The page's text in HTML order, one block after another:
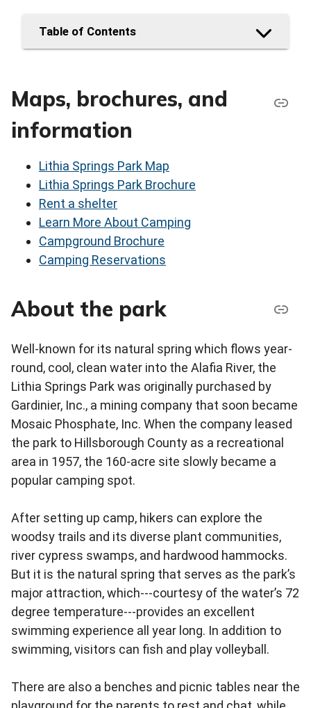
Table of Contents
Maps, brochures, and
information
Lithia Springs Park Map
Lithia Springs Park Brochure
Rent a shelter
Learn More About Camping
Campground Brochure
Camping Reservations
About the park
Well-known for its natural spring which flows year-
round, cool, clean water into the Alafia River, the
Lithia Springs Park was originally purchased by
Gardinier, Inc., a mining company that soon became
Mosaic Phosphate, Inc. When the company leased
the park to Hillsborough County as a recreational
area in 1957, the 160-acre site slowly became a
popular camping spot.
After setting up camp, hikers can explore the
woodsy trails and its diverse plant communities,
river cypress swamps, and hardwood hammocks.
But it is the natural spring that serves as the park’s
major attraction, which---courtesy of the water’s 72
degree temperature---provides an excellent
swimming experience all year long. In addition to
swimming, visitors can fish and play volleyball.
There are also a benches and picnic tables near the